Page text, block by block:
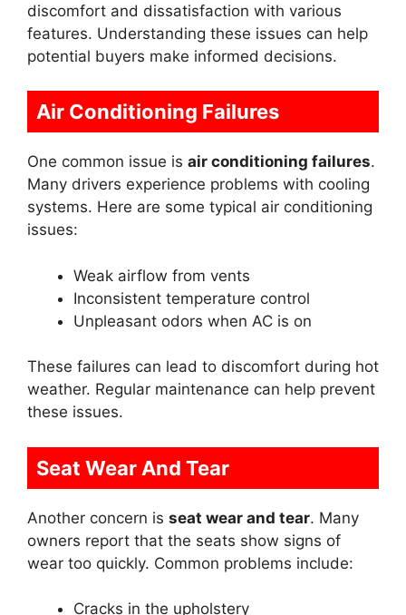
discomfort and dissatisfaction with various
features. Understanding these issues can help
potential buyers make informed decisions.
Air Conditioning Failures
One common issue is air conditioning failures.
Many drivers experience problems with cooling
systems. Here are some typical air conditioning
issues:
Weak airflow from vents
Inconsistent temperature control
Unpleasant odors when AC is on
These failures can lead to discomfort during hot
weather. Regular maintenance can help prevent
these issues.
Seat Wear And Tear
Another concern is seat wear and tear. Many
owners report that the seats show signs of
wear too quickly. Common problems include:
Cracks in the upholstery